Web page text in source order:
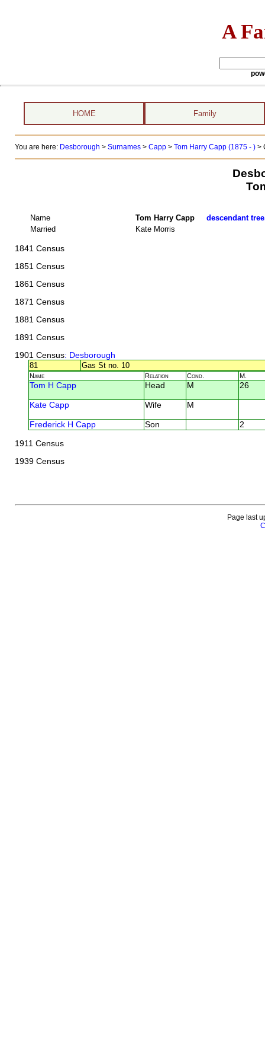
A
HOME Family
You are here: Desborough > Surnames> Capp> Tom Harry Capp (1875 - ) >
Name Tom Harry Capp descendant
Married
Kate Morris
1841 Census
1851 Census
1861 Census
1871 Census
1881 Census
1891 Census
1901 Census: Desborough
81
Gas St no. 10
Name Relation Cond. M.
Tom H Capp Head M 26
Kate Capp Wife M
Frederick H Capp Son 2
1911 Census
1939 Census
Page last